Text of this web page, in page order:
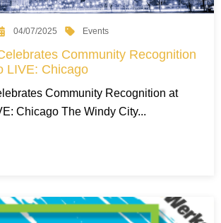
04/07/2025 Events
Community Recognition
LIVE: Chicago
Community Recognition at
Chicago The Windy City...